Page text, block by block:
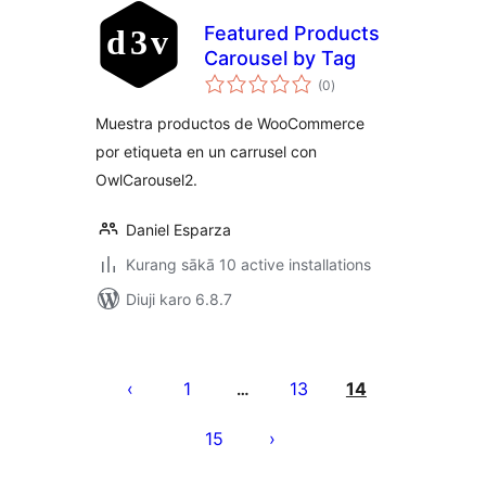
Featured Products
Carousel by Tag
(0total
ratings
)
Muestra productos de WooCommerce
por etiqueta en un carrusel con
OwlCarousel2.
Daniel Esparza
Kurang sākā 10 active installations
Diuji karo 6.8.7
pagination
1 … 13 14
15